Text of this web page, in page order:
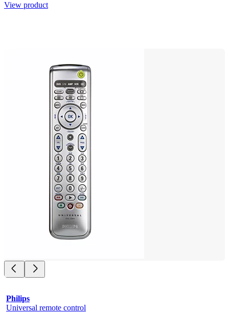
View product
Philips
Universal remote control